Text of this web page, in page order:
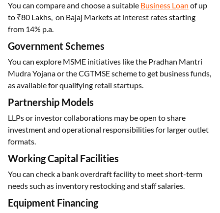
You can compare and choose a suitable Business Loan of up
to ₹80 Lakhs, on Bajaj Markets at interest rates starting
from 14% p.a.
Government Schemes
You can explore MSME initiatives like the Pradhan Mantri
Mudra Yojana or the CGTMSE scheme to get business funds,
as available for qualifying retail startups.
Partnership Models
LLPs or investor collaborations may be open to share
investment and operational responsibilities for larger outlet
formats.
Working Capital Facilities
You can check a bank overdraft facility to meet short-term
needs such as inventory restocking and staff salaries.
Equipment Financing